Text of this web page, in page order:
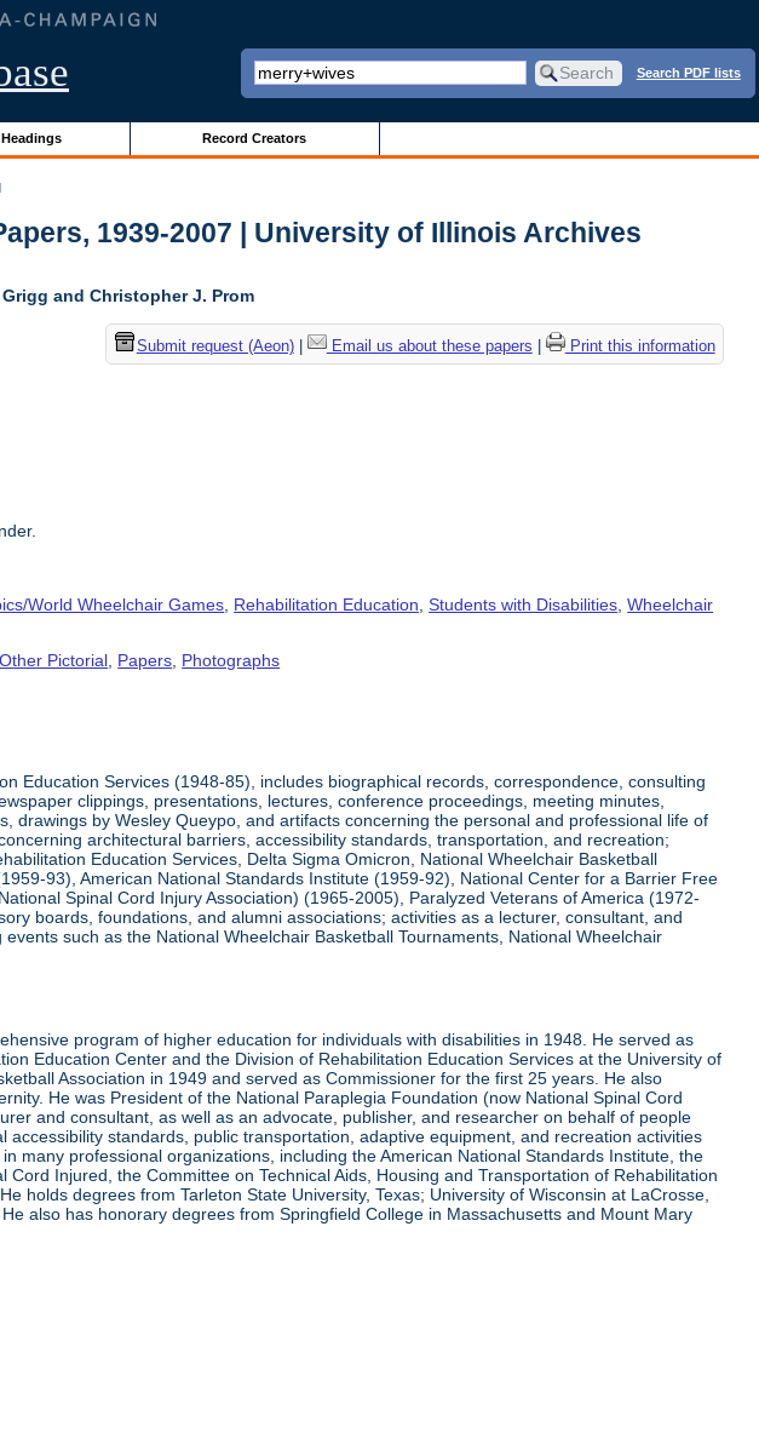
Search PDF lists
Record Creators
1939-2007 | University of Illinois Archives
and Christopher J. Prom
Submit request (Aeon)| Email us about these papers Print this information
World Wheelchair Games Rehabilitation Education ,Students with Disabilities ,Wheelchair
Other Pictorial, Papers, Photographs
Education Services (1948-85), includes biographical records, correspondence, consulting
clippings, presentations, lectures, conference proceedings, meeting minutes,
drawings by Wesley Queypo, and artifacts concerning the personal and professional life of
architectural barriers, accessibility standards, transportation, and recreation;
Education Services, Delta Sigma Omicron, National Wheelchair Basketball
93), American National Standards Institute (1959-92), National Center for a Barrier Free
Spinal Cord Injury Association) (1965-2005), Paralyzed Veterans of America (1972-
boards, foundations, and alumni associations; activities as a lecturer, consultant, and
such as the National Wheelchair Basketball Tournaments, National Wheelchair
program of higher education for individuals with disabilities in 1948. He served as
Education Center and the Division of Rehabilitation Education Services at the University of
Association in 1949 and served as Commissioner for the first 25 years. He also
He was President of the National Paraplegia Foundation (now National Spinal Cord
and consultant, as well as an advocate, publisher, and researcher on behalf of people
standards, public transportation, adaptive equipment, and recreation activities
many professional organizations, including the American National Standards Institute, the
Injured, the Committee on Technical Aids, Housing and Transportation of Rehabilitation
holds degrees from Tarleton State University, Texas; University of Wisconsin at LaCrosse,
also has honorary degrees from Springfield College in Massachusetts and Mount Mary